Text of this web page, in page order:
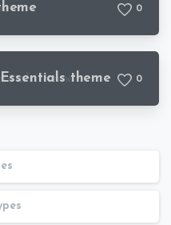
0
theme 0